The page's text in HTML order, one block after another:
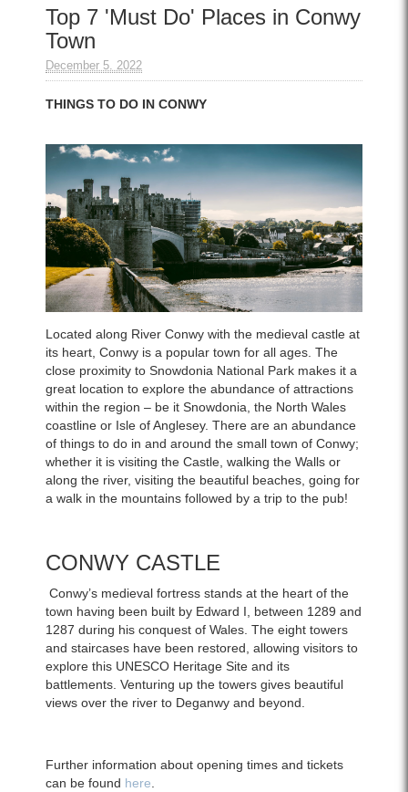
Top 7 'Must Do' Places in Conwy
Town
December 5. 2022
THINGS TO DO IN CONWY
Located along River Conwy with the medieval castle at
its heart, Conwy is a popular town for all ages. The
close proximity to Snowdonia National Park makes it a
great location to explore the abundance of attractions
within the region – be it Snowdonia, the North Wales
coastline or Isle of Anglesey. There are an abundance
of things to do in and around the small town of Conwy;
whether it is visiting the Castle, walking the Walls or
along the river, visiting the beautiful beaches, going for
a walk in the mountains followed by a trip to the pub!
CONWY CASTLE
Conwy’s medieval fortress stands at the heart of the
town having been built by Edward I, between 1289 and
1287 during his conquest of Wales. The eight towers
and staircases have been restored, allowing visitors to
explore this UNESCO Heritage Site and its
battlements. Venturing up the towers gives beautiful
views over the river to Deganwy and beyond.
Further information about opening times and tickets
can be found here